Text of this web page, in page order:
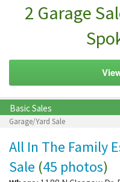
2 Garage
Basic Sales
Garage/Yard Sale
All In The Family
Sale (45 photos)